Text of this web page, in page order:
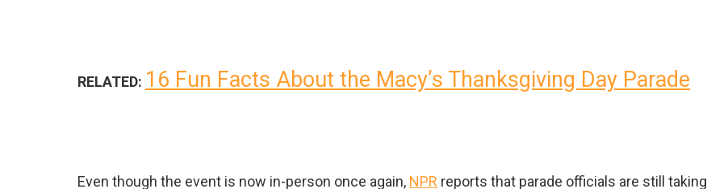
RELATED: 16 Fun Facts About the Macy’s Thanksgiving Day Parade
Even though the event is now in-person once again, NPR reports that parade officials are still taking